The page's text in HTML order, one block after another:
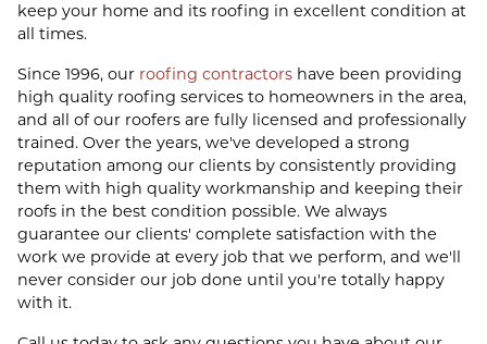
keep your home and its roofing in excellent condition at
all times.
Since 1996, our roofing contractors have been providing
high quality roofing services to homeowners in the area,
and all of our roofers are fully licensed and professionally
trained. Over the years, we've developed a strong
reputation among our clients by consistently providing
them with high quality workmanship and keeping their
roofs in the best condition possible. We always
guarantee our clients' complete satisfaction with the
work we provide at every job that we perform, and we'll
never consider our job done until you're totally happy
with it.